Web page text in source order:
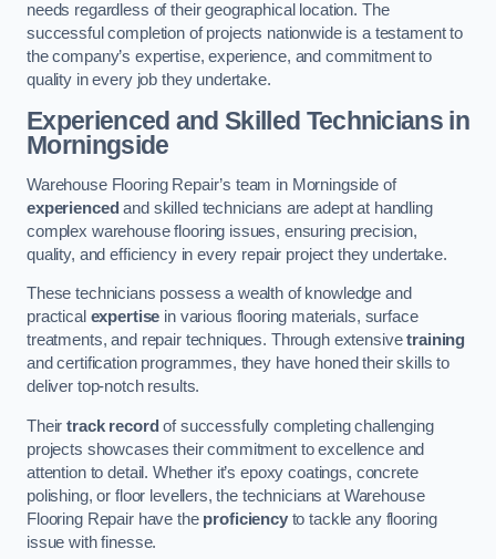
needs regardless of their geographical location. The
successful completion of projects nationwide is a testament to
the company’s expertise, experience, and commitment to
quality in every job they undertake.
Experienced and Skilled Technicians in
Morningside
Warehouse Flooring Repair’s team in Morningside of
experienced and skilled technicians are adept at handling
complex warehouse flooring issues, ensuring precision,
quality, and efficiency in every repair project they undertake.
These technicians possess a wealth of knowledge and
practical expertise in various flooring materials, surface
treatments, and repair techniques. Through extensivetraining
and certification programmes, they have honed their skills to
deliver top-notch results.
Theirtrack record of successfully completing challenging
projects showcases their commitment to excellence and
attention to detail. Whether it’s epoxy coatings, concrete
polishing, or floor levellers, the technicians at Warehouse
Flooring Repair have the proficiencyto tackle any flooring
issue with finesse.